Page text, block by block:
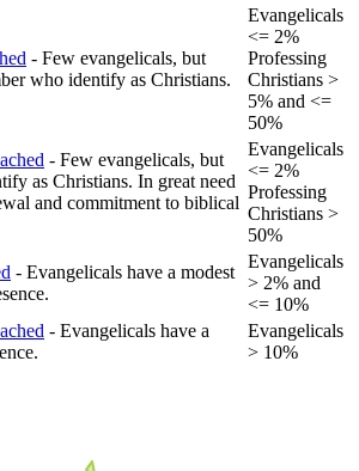
- Few evangelicals, but
who identify as Christians.
Evangelicals
<= 2%
Professing
Christians >
5% and <=
50%
- Few evangelicals, but
as Christians. In great need
and commitment to biblical
Evangelicals
<= 2%
Professing
Christians >
50%
- Evangelicals have a modest
Evangelicals
> 2% and
<= 10%
- Evangelicals have a
Evangelicals
> 10%